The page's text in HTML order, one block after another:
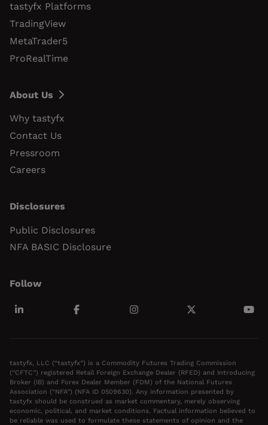
tastyfx Platforms
TradingView
MetaTrader5
ProRealTime
About Us
Why tastyfx
Contact Us
Pressroom
Careers
Disclosures
Public Disclosures
NFA BASIC Disclosure
Follow
tastyfx, LLC (“tastyfx”) is a Commodity Futures Trading Commission
(“CFTC”) registered Retail Foreign Exchange Dealer (RFED) and Introducing
Broker (IB) and Forex Dealer Member (FDM) of the National Futures
Association (“NFA”) (NFA ID 0509630). Any information presented by
tastyfx should be construed as market commentary, merely observing
economic, political, and market conditions. Factual information believed to
be reliable was used to formulate these statements of opinion and the